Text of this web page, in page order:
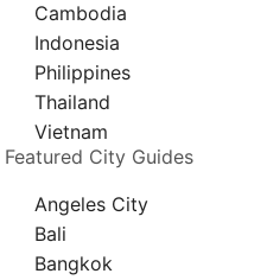
Cambodia
Indonesia
Philippines
Thailand
Vietnam
Featured City Guides
Angeles City
Bali
Bangkok